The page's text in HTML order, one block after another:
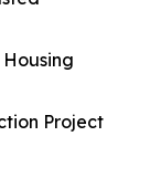
Project